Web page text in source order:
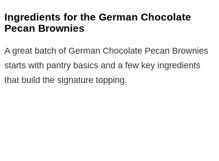
Ingredients for the German Chocolate
Pecan Brownies
A great batch of German Chocolate Pecan Brownies
starts with pantry basics and a few key ingredients
that build the signature topping.